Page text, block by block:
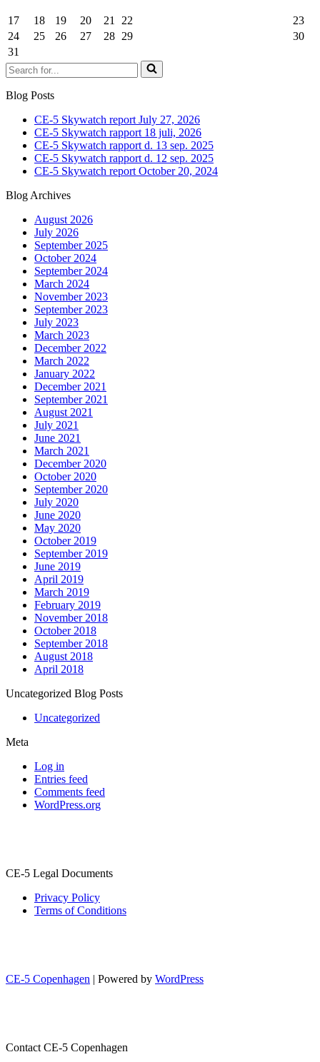
17 18 19 20 21 22
23
24
25 26 27 28 29
30
31
Search
for...
Blog Posts
CE-5 Skywatch report July 27, 2026
CE-5 Skywatch rapport 18 juli, 2026
CE-5 Skywatch rapport d. 13 sep. 2025
CE-5 Skywatch rapport d. 12 sep. 2025
CE-5 Skywatch report October 20, 2024
Blog Archives
August 2026
July 2026
September 2025
October 2024
September 2024
March 2024
November 2023
September 2023
July 2023
March 2023
December 2022
March 2022
January 2022
December 2021
September 2021
August 2021
July 2021
June 2021
March 2021
December 2020
October 2020
September 2020
July 2020
June 2020
May 2020
October 2019
September 2019
June 2019
April 2019
March 2019
February 2019
November 2018
October 2018
September 2018
August 2018
April 2018
Uncategorized Blog Posts
Uncategorized
Meta
Log in
Entries feed
Comments feed
WordPress.org
CE-5 Legal Documents
Privacy Policy
Terms of Conditions
CE-5 Copenhagen | Powered by WordPress
Contact CE-5 Copenhagen